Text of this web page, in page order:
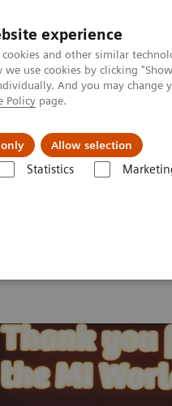
experience
and other similar
use cookies by clicking
And you may
Policy page.
Allow selection
Statistics
& Events Über uns